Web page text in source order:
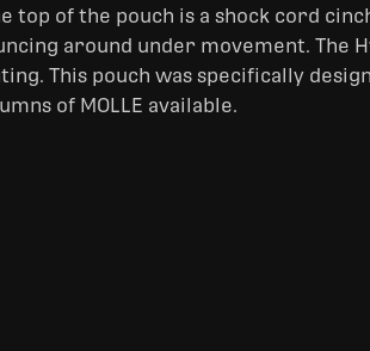
top of the pouch is a shock cord
around under movement. The
This pouch was specifically
of MOLLE available.